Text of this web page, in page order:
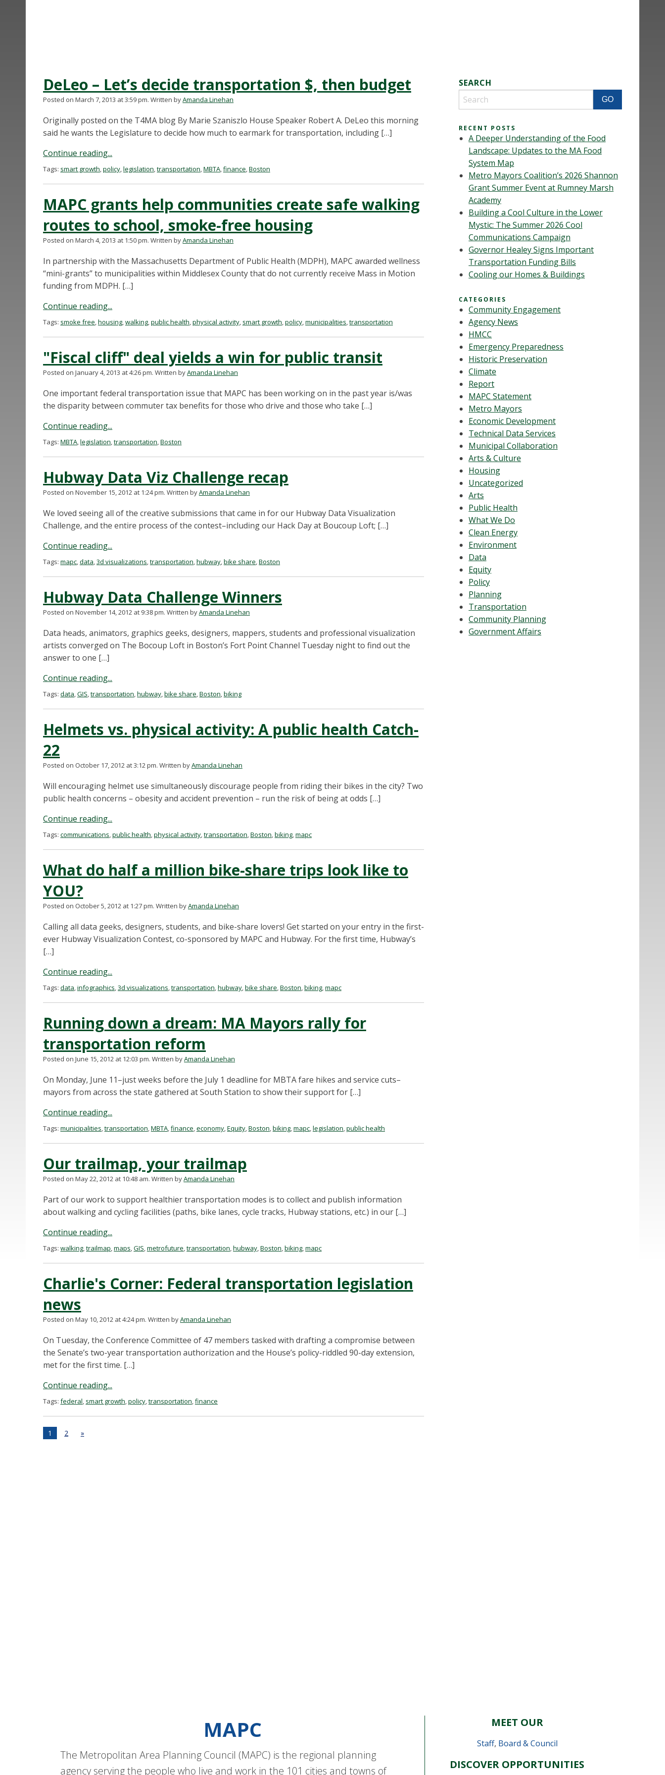
DeLeo – Let’s decide transportation $, then budget
Posted on March 7, 2013 at 3:59 pm. Written byAmanda Linehan
Originally posted on the T4MA blog By Marie Szaniszlo House Speaker Robert A. DeLeo this morning
said he wants the Legislature to decide how much to earmark for transportation, including […]
Continue reading...
Tags: smart growth,policy,legislation,transportation,MBTA,finance,Boston
MAPC grants help communities create safe walking
routes to school, smoke-free housing
Posted on March 4, 2013 at 1:50 pm. Written byAmanda Linehan
In partnership with the Massachusetts Department of Public Health (MDPH), MAPC awarded wellness
“mini-grants” to municipalities within Middlesex County that do not currently receive Mass in Motion
funding from MDPH. […]
Continue reading...
Tags: smoke free,housing,walking,public health,physical activity, smart growth,policy,municipalities,transportation
"Fiscal cliff" deal yields a win for public transit
Posted on January 4, 2013 at 4:26 pm. Written byAmanda Linehan
One important federal transportation issue that MAPC has been working on in the past year is/was
the disparity between commuter tax benefits for those who drive and those who take […]
Continue reading...
Tags: MBTA,legislation,transportation,Boston
Hubway Data Viz Challenge recap
Posted on November 15, 2012 at 1:24 pm. Written byAmanda Linehan
We loved seeing all of the creative submissions that came in for our Hubway Data Visualization
Challenge, and the entire process of the contest–including our Hack Day at Boucoup Loft; […]
Continue reading...
Tags: mapc,data,3d visualizations,transportation,hubway,bike share,Boston
Hubway Data Challenge Winners
Posted on November 14, 2012 at 9:38 pm. Written byAmanda Linehan
Data heads, animators, graphics geeks, designers, mappers, students and professional visualization
artists converged on The Bocoup Loft in Boston’s Fort Point Channel Tuesday night to find out the
answer to one […]
Continue reading...
Tags: data,GIS,transportation,hubway,bike share,Boston,biking
Helmets vs. physical activity: A public health Catch-
22
Posted on October 17, 2012 at 3:12 pm. Written byAmanda Linehan
Will encouraging helmet use simultaneously discourage people from riding their bikes in the city? Two
public health concerns – obesity and accident prevention – run the risk of being at odds […]
Continue reading...
Tags: communications,public health,physical activity,transportation,Boston,biking,mapc
What do half a million bike-share trips look like to
YOU?
Posted on October 5, 2012 at 1:27 pm. Written byAmanda Linehan
Calling all data geeks, designers, students, and bike-share lovers! Get started on your entry in the first-
ever Hubway Visualization Contest, co-sponsored by MAPC and Hubway. For the first time, Hubway’s
[…]
Continue reading...
Tags: data,infographics,3d visualizations,transportation,hubway,bike share,Boston,biking,mapc
Running down a dream: MA Mayors rally for
transportation reform
Posted on June 15, 2012 at 12:03 pm. Written byAmanda Linehan
On Monday, June 11–just weeks before the July 1 deadline for MBTA fare hikes and service cuts–
mayors from across the state gathered at South Station to show their support for […]
Continue reading...
Tags: municipalities,transportation,MBTA,finance,economy,Equity,Boston,biking,mapc,legislation,public health
Our trailmap, your trailmap
Posted on May 22, 2012 at 10:48 am. Written byAmanda Linehan
Part of our work to support healthier transportation modes is to collect and publish information
about walking and cycling facilities (paths, bike lanes, cycle tracks, Hubway stations, etc.) in our […]
Continue reading...
Tags: walking,trailmap,maps,GIS,metrofuture,transportation,hubway,Boston,biking,mapc
Charlie's Corner: Federal transportation legislation
news
Posted on May 10, 2012 at 4:24 pm. Written byAmanda Linehan
On Tuesday, the Conference Committee of 47 members tasked with drafting a compromise between
the Senate’s two-year transportation authorization and the House’s policy-riddled 90-day extension,
met for the first time. […]
Continue reading...
Tags: federal, smart growth,policy,transportation,finance
1 2 »
SEARCH
RECENT POSTS
A Deeper Understanding of the Food
Landscape: Updates to the MA Food
System Map
Metro Mayors Coalition’s 2026 Shannon
Grant Summer Event at Rumney Marsh
Academy
Building a Cool Culture in the Lower
Mystic: The Summer 2026 Cool
Communications Campaign
Governor Healey Signs Important
Transportation Funding Bills
Cooling our Homes & Buildings
CATEGORIES
Community Engagement
Agency News
HMCC
Emergency Preparedness
Historic Preservation
Climate
Report
MAPC Statement
Metro Mayors
Economic Development
Technical Data Services
Municipal Collaboration
Arts & Culture
Housing
Uncategorized
Arts
Public Health
What We Do
Clean Energy
Environment
Data
Equity
Policy
Planning
Transportation
Community Planning
Government Affairs
MAPC
The Metropolitan Area Planning Council (MAPC) is the regional planning
agency serving the people who live and work in the 101 cities and towns of
MEET OUR
Staff, Board & Council
DISCOVER OPPORTUNITIES